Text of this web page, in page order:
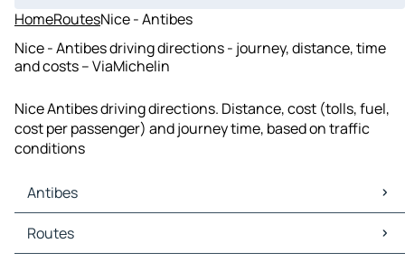
HomeRoutesNice - Antibes
Nice - Antibes driving directions - journey, distance, time
and costs – ViaMichelin
Nice Antibes driving directions. Distance, cost (tolls, fuel,
cost per passenger) and journey time, based on traffic
conditions
Antibes
Antibes Maps
Antibes Traffic
Routes